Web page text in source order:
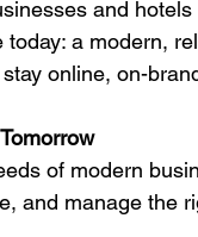
and
today: a modern,
online, on-
of modern
and manage the